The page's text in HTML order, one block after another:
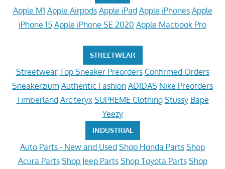
Apple M1 Apple Airpods Apple iPad Apple iPhones Apple
iPhone 15 Apple iPhone SE 2020 Apple Macbook Pro
STREETWEAR
Streetwear Top Sneaker Preorders Confirmed Orders
Sneakerzium Authentic Fashion ADIDAS Nike Preorders
Timberland Arc'teryx SUPREME Clothing Stussy Bape
Yeezy
INDUSTRIAL
Auto Parts - New and Used Shop Honda Parts Shop
Acura Parts Shop Jeep Parts Shop Toyota Parts Shop